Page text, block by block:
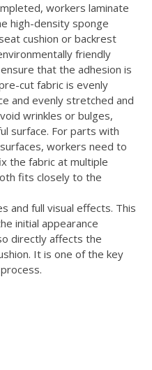
workers laminate
high-density sponge
cushion or backrest
friendly
that the adhesion is
cut fabric is evenly
and evenly stretched and
wrinkles or bulges,
surface. For parts with
workers need to
the fabric at multiple
fits closely to the
and full visual effects. This
initial appearance
directly affects the
It is one of the key